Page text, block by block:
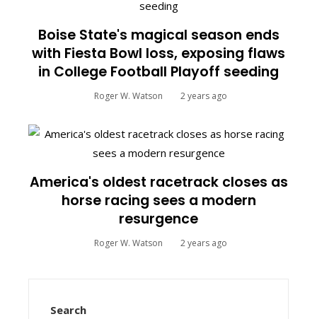
Boise State's magical season ends
with Fiesta Bowl loss, exposing flaws
in College Football Playoff seeding
Roger W. Watson 2 years ago
America's oldest racetrack closes as
horse racing sees a modern
resurgence
Roger W. Watson 2 years ago
Search